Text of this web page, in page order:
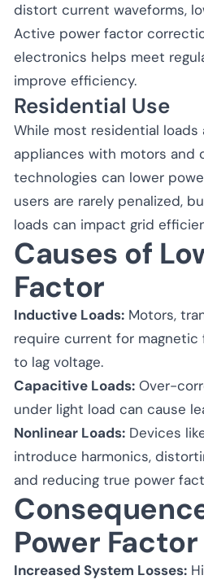
distort current waveforms,
Active power factor
electronics helps meet
improve efficiency.
Residential Use
While most residential loads
appliances with motors and
technologies can lower
users are rarely penalized,
loads can impact grid
Causes of
Factor
Inductive Loads: Motors,
require current for magnetic
to lag voltage.
Capacitive Loads: Over-
under light load can cause
Nonlinear Loads: Devices
introduce harmonics,
and reducing true power
Power Factor
Increased System Losses: